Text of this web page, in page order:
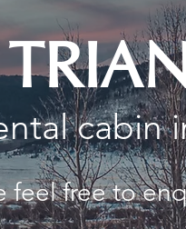
cabin
feel free to